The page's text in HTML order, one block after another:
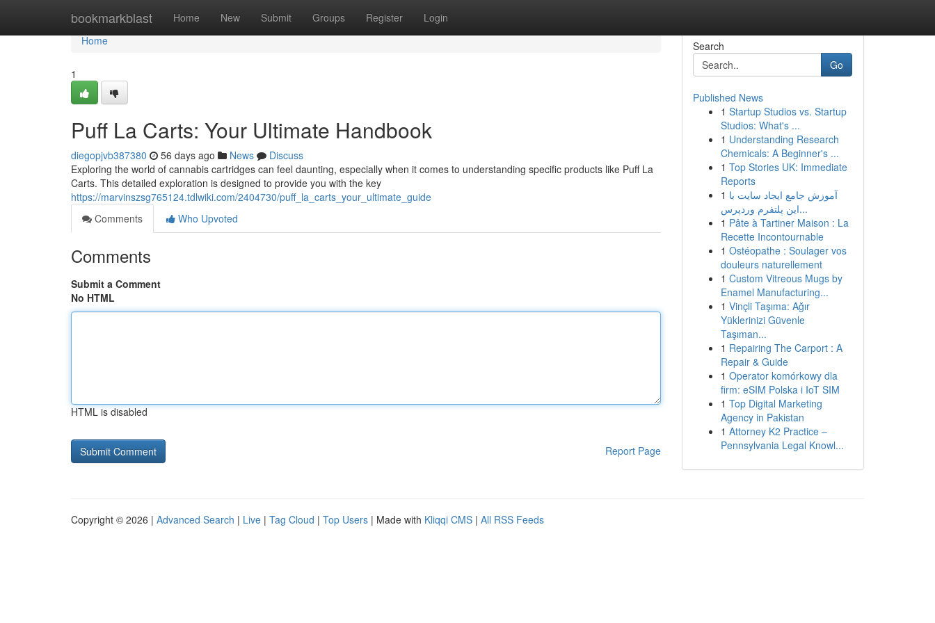
bookmarkblast Home New Submit Groups Register Login
Home
Home
1
Puff La Carts: Your Ultimate Handbook
diegopjvb387380 56 days ago News
Discuss
Exploring the world of cannabis cartridges can feel daunting, especially when it comes to understanding specific products like Puff La
Carts. This detailed exploration is designed to provide you with the key
https://marvinszsg765124.tdlwiki.com/2404730/puff_la_carts_your_ultimate_guide
Comments
Who Upvoted
Comments
Submit a Comment
No HTML
HTML is disabled
Report Page
Search
Go
Published News
1 Startup Studios vs. Startup
Studios: What's ...
1 Understanding Research
Chemicals: A Beginner's ...
1 Top Stories UK: Immediate
Reports
1 آموزش جامع ایجاد سایت با
این پلتفرم وردپرس...
1 Pâte à Tartiner Maison : La
Recette Incontournable
1 Ostéopathe : Soulager vos
douleurs naturellement
1 Custom Vitreous Mugs by
Enamel Manufacturing...
1 Vinçli Taşıma: Ağır
Yüklerinizi Güvenle
Taşıman...
1 Repairing The Carport : A
Repair & Guide
1 Operator komórkowy dla
firm: eSIM Polska i IoT SIM
1 Top Digital Marketing
Agency in Pakistan
1 Attorney K2 Practice –
Pennsylvania Legal Knowl...
Copyright © 2026 | Advanced Search | Live | Tag Cloud | Top Users | Made with Kliqqi CMS | All RSS Feeds